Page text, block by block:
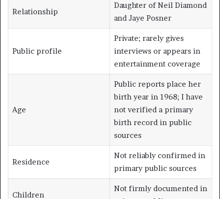
Relationship
Daughter of Neil Diamond
and Jaye Posner
Public profile
Private; rarely gives
interviews or appears in
entertainment coverage
Age
Public reports place her
birth year in 1968; I have
not verified a primary
birth record in public
sources
Residence
Not reliably confirmed in
primary public sources
Children
Not firmly documented in